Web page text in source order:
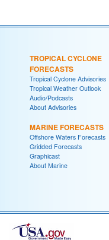
TROPICAL CYCLONE
FORECASTS
Tropical Cyclone Advisories
Tropical Weather Outlook
Audio/Podcasts
About Advisories
MARINE FORECASTS
Offshore Waters Forecasts
Gridded Forecasts
Graphicast
About Marine